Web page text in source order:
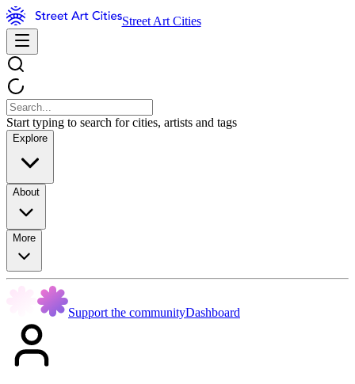
Street Art Cities
Start typing to search for cities, artists and tags
Explore
About
More
Support the communityDashboard